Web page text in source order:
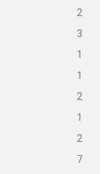
2
3
1
1
2
1
2
7